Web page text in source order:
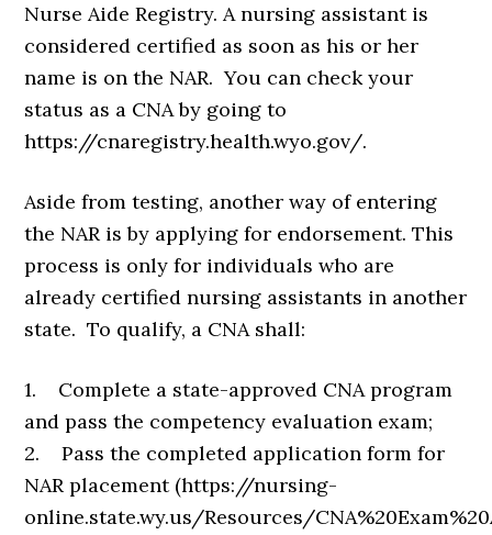
Nurse Aide Registry. A nursing assistant is
considered certified as soon as his or her
name is on the NAR. You can check your
status as a CNA by going to
https://cnaregistry.health.wyo.gov/.
Aside from testing, another way of entering
the NAR is by applying for endorsement. This
process is only for individuals who are
already certified nursing assistants in another
state. To qualify, a CNA shall:
1. Complete a state-approved CNA program
and pass the competency evaluation exam;
2. Pass the completed application form for
NAR placement (https://nursing-
online.state.wy.us/Resources/